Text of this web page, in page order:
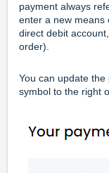
payment always
enter a new means
direct debit
order).
You can update
symbol to the right